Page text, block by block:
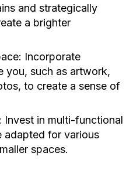
and strategically
a brighter
Incorporate
you, such as artwork,
to create a sense of
Invest in multi-functional
adapted for various
spaces.